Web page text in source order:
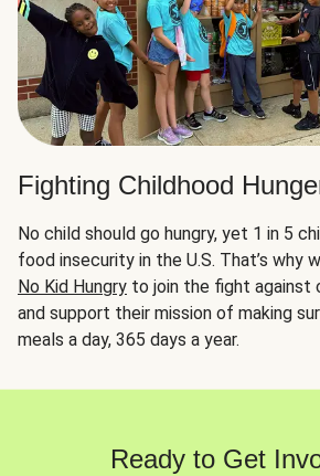
Fighting Childhood
No child should go hungry, yet 1 in 5
food insecurity in the U.S. That’s why
No Kid Hungry to join the fight against
and support their mission of making
meals a day, 365 days a year.
Ready to Get